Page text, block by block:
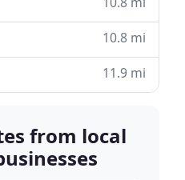
10.8 mi
11.9 mi
from local